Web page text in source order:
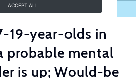
ACCEPT ALL
19-year-olds in
probable mental
is up; Would-be